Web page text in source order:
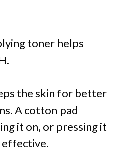
toner helps
the skin for better
A cotton pad
it on, or pressing it
effective.